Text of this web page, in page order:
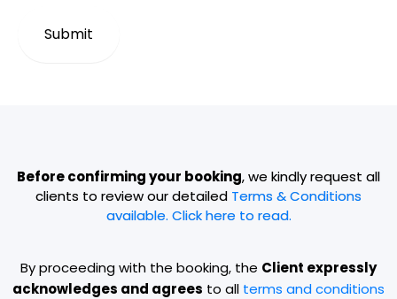
Submit
Before confirming your booking, we kindly request all
clients to review our detailed Terms & Conditions
available. Click here to read.
By proceeding with the booking, the Client expressly
acknowledges and agrees to all terms and conditions